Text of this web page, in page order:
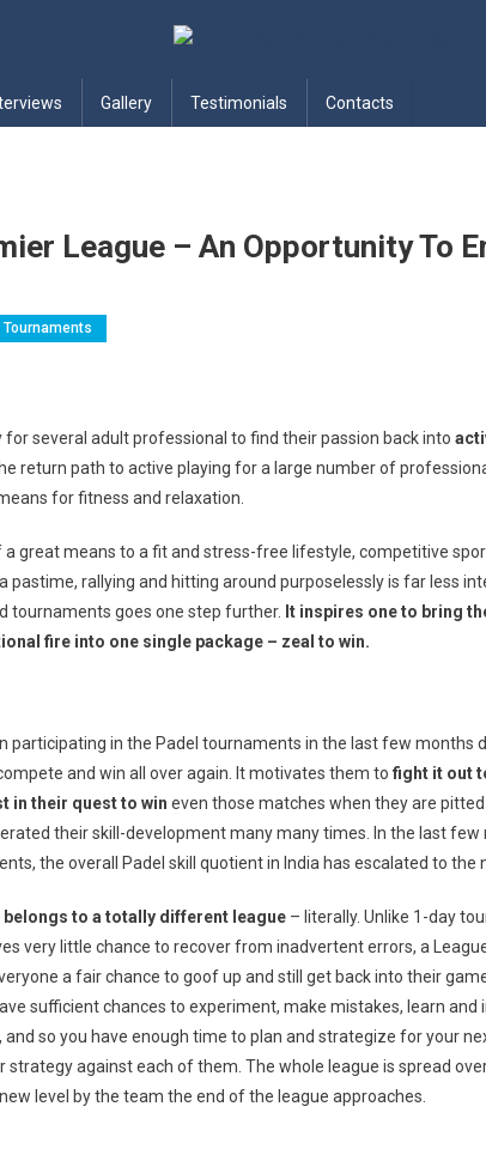
– Padel India – Best
Gallery Testimonials Contacts
League – An Opportunity To
Tournaments
for several adult professional to find their passion back into
return path to active playing for a large number of
for fitness and relaxation.
great means to a fit and stress-free lifestyle, competitive
pastime, rallying and hitting around purposelessly is far less
tournaments goes one step further. It inspires one to bring
fire into one single package – zeal to win.
participating in the Padel tournaments in the last few months
and win all over again. It motivates them to fight it out
in their quest to win even those matches when they are
their skill-development many many times. In the last
the overall Padel skill quotient in India has escalated to the
to a totally different league – literally. Unlike 1-day
very little chance to recover from inadvertent errors, a
a fair chance to goof up and still get back into their
sufficient chances to experiment, make mistakes, learn and
and so you have enough time to plan and strategize for your
strategy against each of them. The whole league is spread
level by the team the end of the league approaches.